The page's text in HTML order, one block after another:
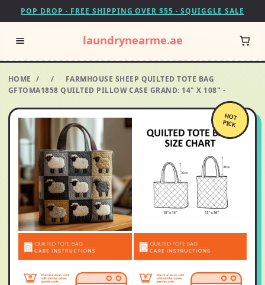
POP DROP · FREE SHIPPING OVER $55 · SQUIGGLE SALE
laundrynearme.ae
HOME / /
FARMHOUSE SHEEP QUILTED TOTE BAG
GFTOMA1858 QUILTED PILLOW CASE GRAND: 14" X 108" -
HOT
PICK